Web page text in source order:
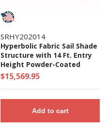
SRHY202014
Hyperbolic Fabric Sail Shade
Structure with 14 Ft. Entry
Height Powder-Coated
Steel Columns - Commercial
Base Model
$15,569.95
Add to cart